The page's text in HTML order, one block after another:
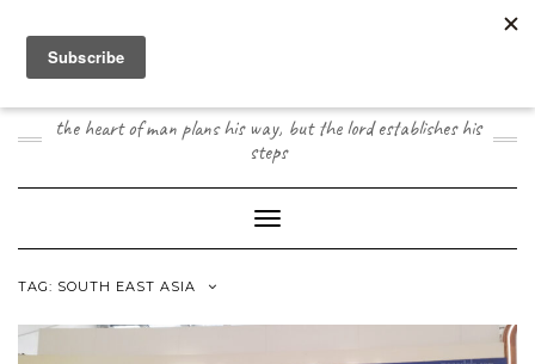
contentJOOGO TRAVEL
the heart of man plans his way, but the lord establishes his
steps
Toggle Navigation
TAG: SOUTH EAST ASIA